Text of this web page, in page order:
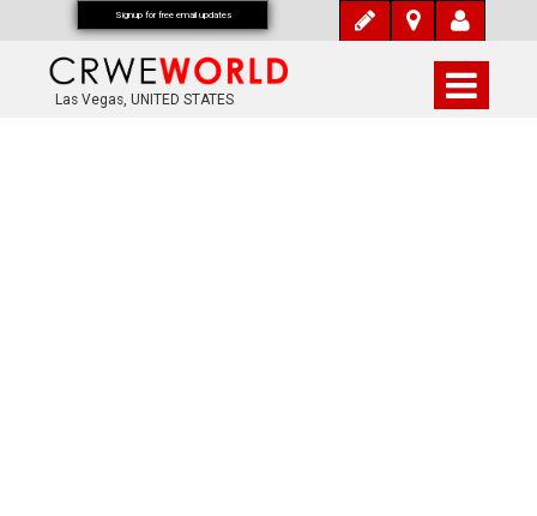
Las Vegas, UNITED STATES
Signup for free email updates